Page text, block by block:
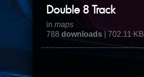
Double 8 Track
inmaps
788downloads | 702.11 KB